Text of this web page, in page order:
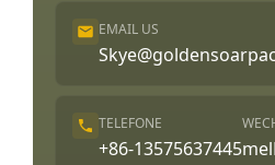
EMAIL US
TELEFONE
+86-13575637445